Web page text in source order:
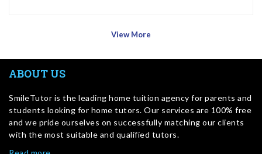
View More
ABOUT US
SmileTutor is the leading home tuition agency for parents and
students looking for home tutors. Our services are 100% free
and we pride ourselves on successfully matching our clients
with the most suitable and qualified tutors.